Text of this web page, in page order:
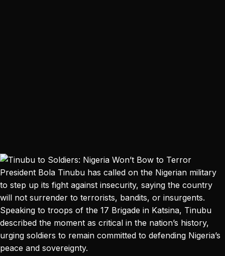
President Bola Tinubu has called on the Nigerian military
to step up its fight against insecurity, saying the country
will not surrender to terrorists, bandits, or insurgents.
Speaking to troops of the 17 Brigade in Katsina, Tinubu
described the moment as critical in the nation’s history,
urging soldiers to remain committed to defending Nigeria’s
peace and sovereignty.